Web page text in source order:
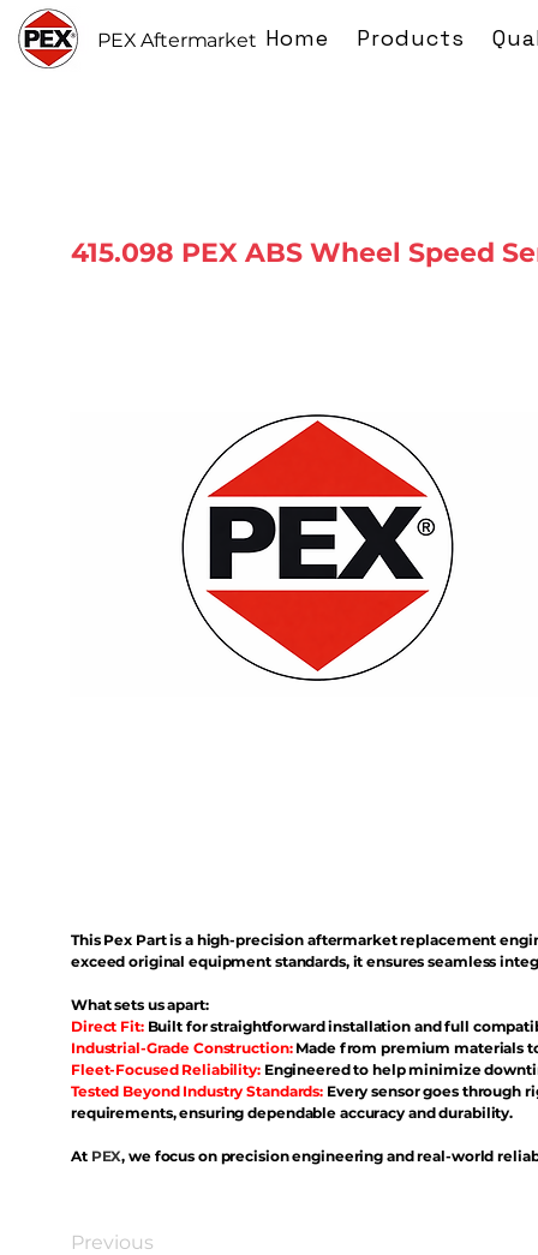
PEX Aftermarket Home Products
415.098 PEX ABS Wheel Speed
This Pex Part is a high-precision aftermarket replacement
exceed original equipment standards, it ensures seamless
What sets us apart:
Direct Fit: Built for straightforward installation and full
Industrial-Grade Construction:Made from premium materials
Fleet-Focused Reliability: Engineered to help minimize
Tested Beyond Industry Standards: Every sensor goes through
requirements, ensuring dependable accuracy and durability.
At PEX, we focus on precision engineering and real-world
Previous